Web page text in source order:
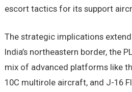
escort tactics for its support
The strategic implications
India’s northeastern border, the
mix of advanced platforms like
10C multirole aircraft, and J-16